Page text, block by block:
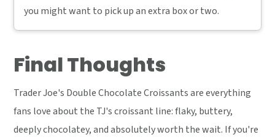
you might want to pick up an extra box or two.
Final Thoughts
Trader Joe's Double Chocolate Croissants are everything
fans love about the TJ's croissant line: flaky, buttery,
deeply chocolatey, and absolutely worth the wait. If you're